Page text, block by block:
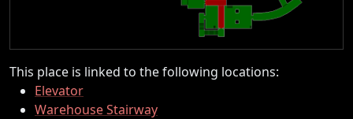
This place is linked to the following locations:
Elevator
Warehouse Stairway